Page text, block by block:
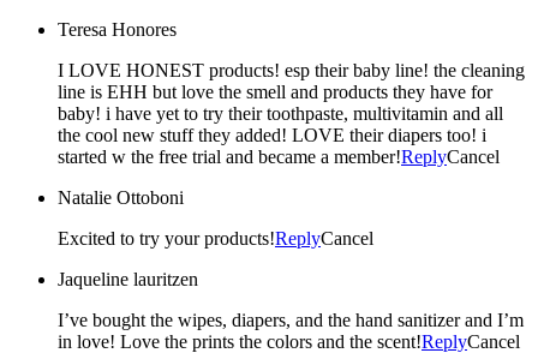
Teresa Honores
I LOVE HONEST products! esp their baby line! the cleaning
line is EHH but love the smell and products they have for
baby! i have yet to try their toothpaste, multivitamin and all
the cool new stuff they added! LOVE their diapers too! i
started w the free trial and became a member!ReplyCancel
Natalie Ottoboni
Excited to try your products!ReplyCancel
Jaqueline lauritzen
I’ve bought the wipes, diapers, and the hand sanitizer and I’m
in love! Love the prints the colors and the scent!ReplyCancel